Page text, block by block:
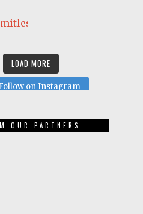
LOAD MORE
on Instagram
OUR PARTNERS